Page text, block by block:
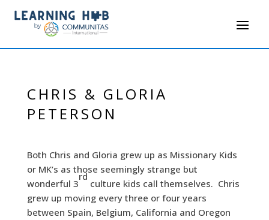
CHRIS & GLORIA
PETERSON
Both Chris and Gloria grew up as Missionary Kids
or MK’s as those seemingly strange but
wonderful 3
rd
culture kids call themselves. Chris
grew up moving every three or four years
between Spain, Belgium, California and Oregon